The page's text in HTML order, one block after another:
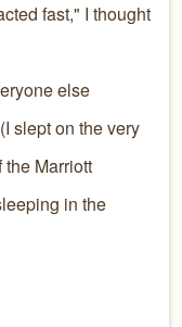
fast," I thought
else
slept on the very
Marriott
in the